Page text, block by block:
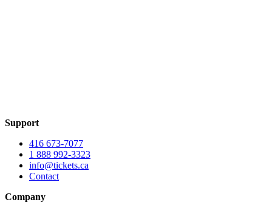
Support
416 673-7077
1 888 992-3323
info@tickets.ca
Contact
Company